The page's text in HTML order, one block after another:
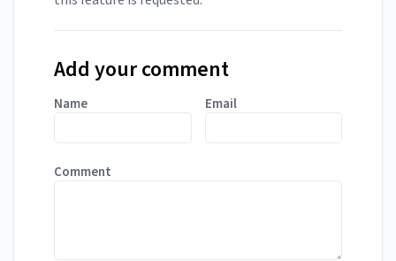
Add your comment
Name Email
Comment